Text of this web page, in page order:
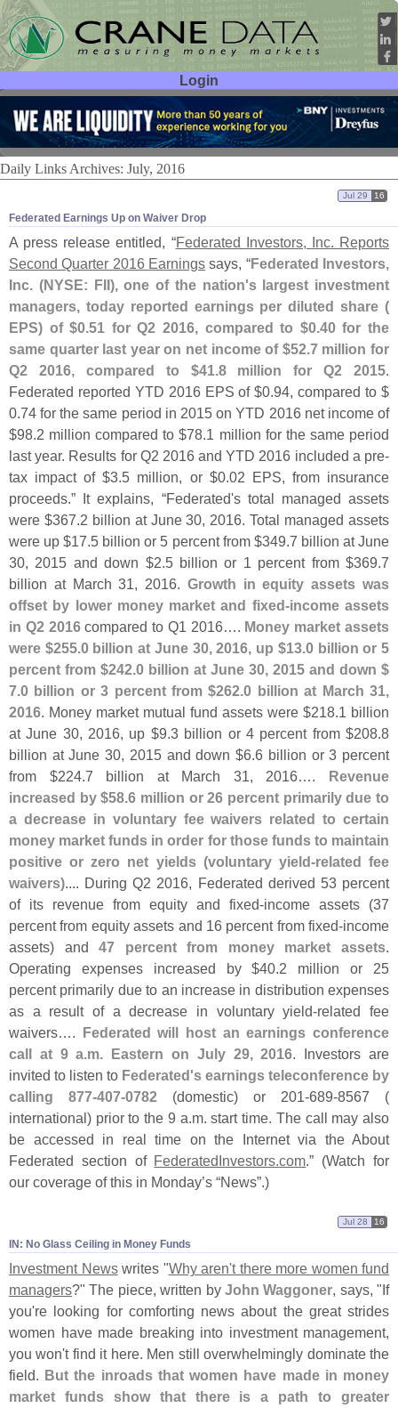
Login
User ID:
Password:
Daily Links Archives: July, 2016
Federated Earnings Up on Waiver Drop
Jul 29 16
A press release entitled, “Federated Investors, Inc. Reports
Second Quarter 2016 Earnings says, “Federated Investors,
Inc. (NYSE: FII), one of the nation's largest investment
managers, today reported earnings per diluted share (
EPS) of $0.51 for Q2 2016, compared to $0.40 for the
same quarter last year on net income of $52.7 million for
Q2 2016, compared to $41.8 million for Q2 2015.
Federated reported YTD 2016 EPS of $0.94, compared to $
0.74 for the same period in 2015 on YTD 2016 net income of
$98.2 million compared to $78.1 million for the same period
last year. Results for Q2 2016 and YTD 2016 included a pre-
tax impact of $3.5 million, or $0.02 EPS, from insurance
proceeds.” It explains, “Federated's total managed assets
were $367.2 billion at June 30, 2016. Total managed assets
were up $17.5 billion or 5 percent from $349.7 billion at June
30, 2015 and down $2.5 billion or 1 percent from $369.7
billion at March 31, 2016. Growth in equity assets was
offset by lower money market and fixed-income assets
in Q2 2016compared to Q1 2016…. Money market assets
were $255.0 billion at June 30, 2016, up $13.0 billion or 5
percent from $242.0 billion at June 30, 2015 and down $
7.0 billion or 3 percent from $262.0 billion at March 31,
2016. Money market mutual fund assets were $218.1 billion
at June 30, 2016, up $9.3 billion or 4 percent from $208.8
billion at June 30, 2015 and down $6.6 billion or 3 percent
from $224.7 billion at March 31, 2016…. Revenue
increased by $58.6 million or 26 percent primarily due to
a decrease in voluntary fee waivers related to certain
money market funds in order for those funds to maintain
positive or zero net yields (voluntary yield-related fee
waivers).... During Q2 2016, Federated derived 53 percent
of its revenue from equity and fixed-income assets (37
percent from equity assets and 16 percent from fixed-income
assets) and47 percent from money market assets.
Operating expenses increased by $40.2 million or 25
percent primarily due to an increase in distribution expenses
as a result of a decrease in voluntary yield-related fee
waivers…. Federated will host an earnings conference
call at 9 a.m. Eastern on July 29, 2016. Investors are
invited to listen to Federated's earnings teleconference by
calling 877-407-0782 (domestic) or 201-689-8567 (
international) prior to the 9 a.m. start time. The call may also
be accessed in real time on the Internet via the About
Federated section of FederatedInvestors.com.” (Watch for
our coverage of this in Monday’s “News”.)
IN: No Glass Ceiling in Money Funds
Jul 28 16
Investment Newswrites "Why aren't there more women fund
managers?" The piece, written by John Waggoner, says, "If
you're looking for comforting news about the great strides
women have made breaking into investment management,
you won't find it here. Men still overwhelmingly dominate the
field. But the inroads that women have made in money
market funds show that there is a path to greater